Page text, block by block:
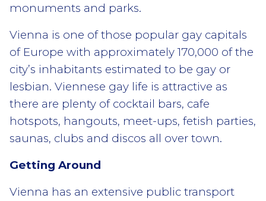
monuments and parks.
Vienna is one of those popular gay capitals
of Europe with approximately 170,000 of the
city’s inhabitants estimated to be gay or
lesbian. Viennese gay life is attractive as
there are plenty of cocktail bars, cafe
hotspots, hangouts, meet-ups, fetish parties,
saunas, clubs and discos all over town.
Getting Around
Vienna has an extensive public transport